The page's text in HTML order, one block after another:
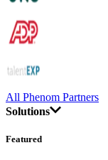
All Phenom Partners
Solutions
Featured